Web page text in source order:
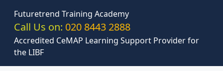
Futuretrend Training Academy
Call Us on: 020 8443 2888
Accredited CeMAP Learning Support Provider for
the LIBF